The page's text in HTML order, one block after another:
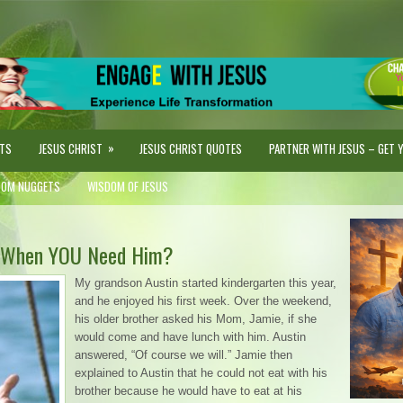
JESUS CHRIST » JESUS CHRIST QUOTES PARTNER WITH JESUS – GET
NUGGETS WISDOM OF JESUS
YOU Need Him?
My grandson Austin started kindergarten this year,
and he enjoyed his first week. Over the weekend,
his older brother asked his Mom, Jamie, if she
would come and have lunch with him. Austin
answered, “Of course we will.” Jamie then
explained to Austin that he could not eat with his
brother because he would have to eat at his